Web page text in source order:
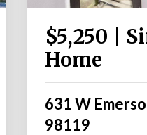
$5,250 |
Home
631 W
98119